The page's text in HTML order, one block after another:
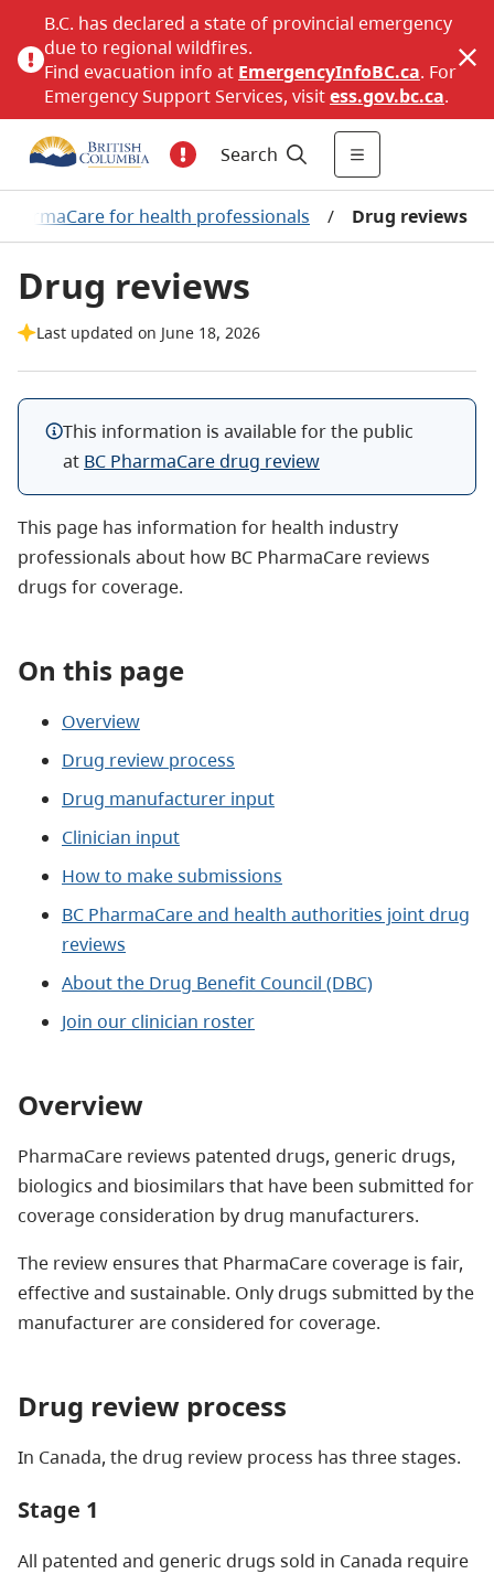
B.C. has declared a state of provincial emergency
due to regional wildfires.
Find evacuation info at EmergencyInfoBC.ca. For
Emergency Support Services, visitess.gov.bc.ca.
Search
PharmaCare for health professionals / Drug reviews
Drug reviews
Last updated on June 18, 2026
This information is available for the public
at BC PharmaCare drug review
This page has information for health industry
professionals about how BC PharmaCare reviews
drugs for coverage.
On this page
Overview
Drug review process
Drug manufacturer input
Clinician input
How to make submissions
BC PharmaCare and health authorities joint drug
reviews
About the Drug Benefit Council (DBC)
Join our clinician roster
Overview
PharmaCare reviews patented drugs, generic drugs,
biologics and biosimilars that have been submitted for
coverage consideration by drug manufacturers.
The review ensures that PharmaCare coverage is fair,
effective and sustainable. Only drugs submitted by the
manufacturer are considered for coverage.
Drug review process
In Canada, the drug review process has three stages.
Stage 1
All patented and generic drugs sold in Canada require